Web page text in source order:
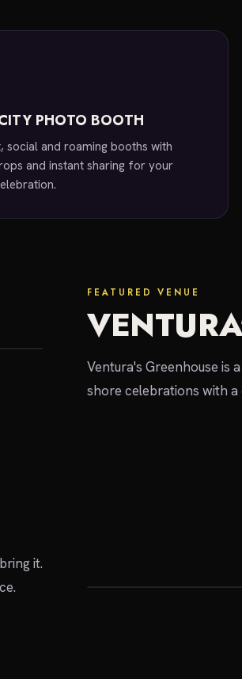
PHOTO BOOTH
social and roaming booths with
and instant sharing for your
FEATURED VENUE
Ventura's Greenhouse is
shore celebrations with
it.